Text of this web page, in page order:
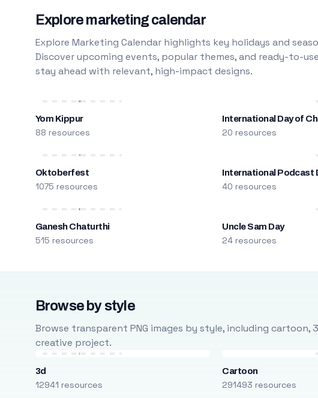
Explore marketing calendar
Explore Marketing Calendar highlights key holidays and
Discover upcoming events, popular themes, and ready-to-
stay ahead with relevant, high-impact designs.
Yom Kippur
88 resources
International Day of
20 resources
Oktoberfest
1075 resources
International Podcast
40 resources
Ganesh Chaturthi
515 resources
Uncle Sam Day
24 resources
Browse by style
Browse transparent PNG images by style, including
creative project.
3d
12941 resources
Cartoon
291493 resources